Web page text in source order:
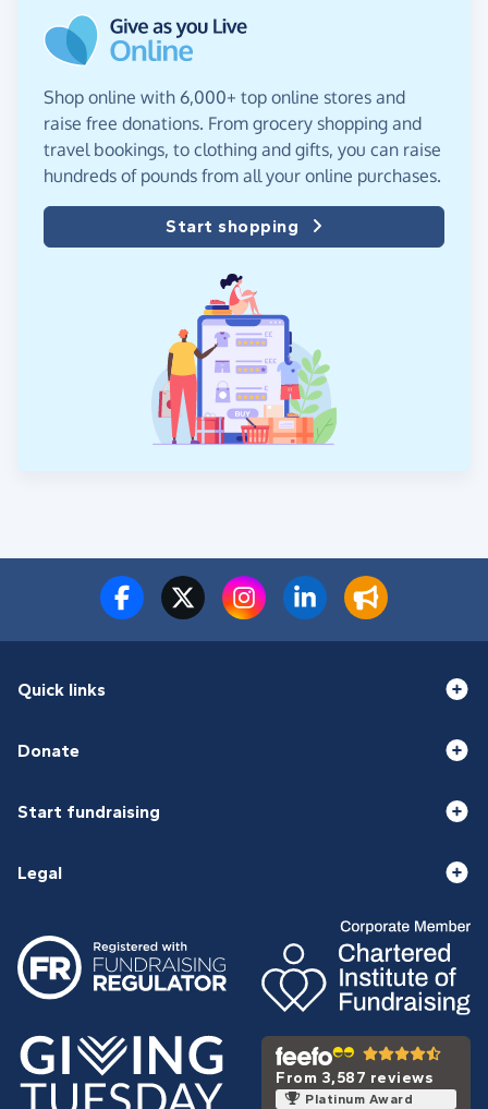
Shop online with 6,000+ top online stores and
raise free donations. From grocery shopping and
travel bookings, to clothing and gifts, you can raise
hundreds of pounds from all your online purchases.
Start shopping
Quick links
Donate
Start fundraising
Legal
From 3,587 reviews
Platinum Award